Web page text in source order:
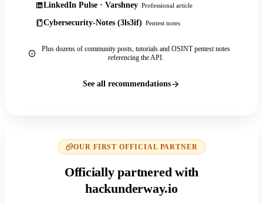
LinkedIn Pulse · Varshney Professional article
Cybersecurity-Notes (3ls3if) Pentest notes
Plus dozens of community posts, tutorials and OSINT pentest notes
referencing the API.
See all recommendations
OUR FIRST OFFICIAL PARTNER
Officially partnered with
hackunderway.io